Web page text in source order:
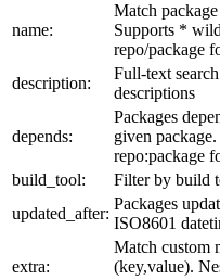
name:
Match package
Supports *
repo/package
description:
Full-text
descriptions
depends:
Packages
given
repo:package
build_tool:
Filter by build
updated_after:
Packages
ISO8601
extra:
Match custom
(key,value).